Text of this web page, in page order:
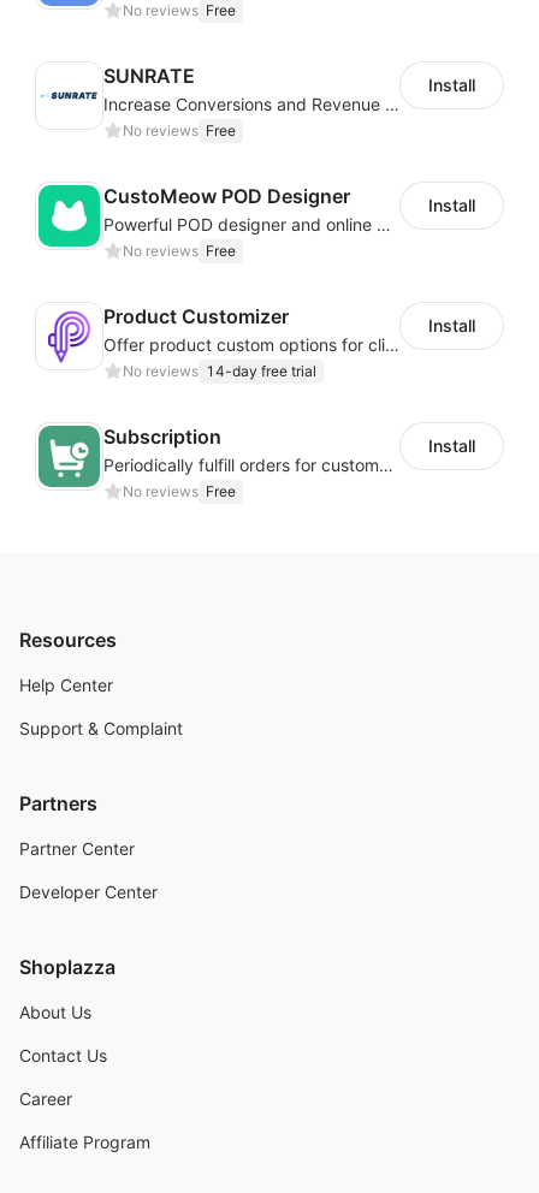
No reviews Free
SUNRATE
Increase Conversions and Revenue using our AI/ML led Personalized Recommendations
No reviews Free
Install
CustoMeow POD Designer
Powerful POD designer and online custom features for personalized products
No reviews Free
Install
Product Customizer
Offer product custom options for clients to engage customization and boost sales
No reviews 14-day free trial
Install
Subscription
Periodically fulfill orders for customers to increase store sales
No reviews Free
Install
Resources
Help Center
Support & Complaint
Partners
Partner Center
Developer Center
Shoplazza
About Us
Contact Us
Career
Affiliate Program